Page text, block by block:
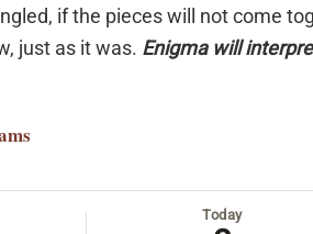
if the pieces will not come
just as it was. Enigma will
Today